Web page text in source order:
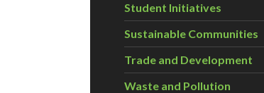
Student Initiatives
Sustainable Communities
Trade and Development
Waste and Pollution